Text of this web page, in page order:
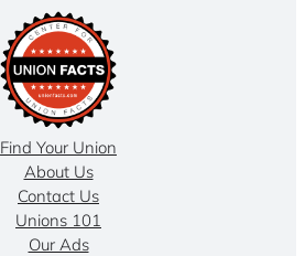
Find Your Union
About Us
Contact Us
Unions 101
Our Ads